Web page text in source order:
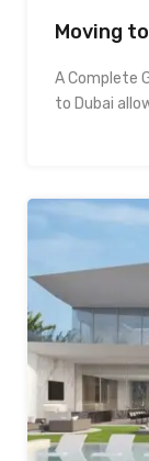
Moving
A Complete
to Dubai